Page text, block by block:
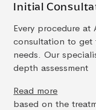
Initial
Every procedure
consultation to get
needs. Our
depth assessment
Read more
based on the